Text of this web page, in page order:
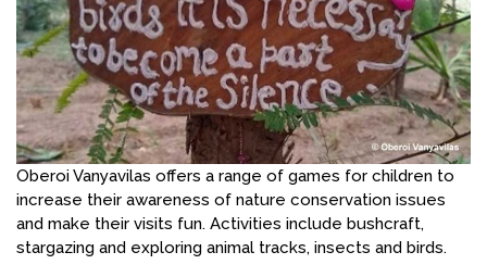
Oberoi Vanyavilas offers a range of games for children to
increase their awareness of nature conservation issues
and make their visits fun. Activities include bushcraft,
stargazing and exploring animal tracks, insects and birds.